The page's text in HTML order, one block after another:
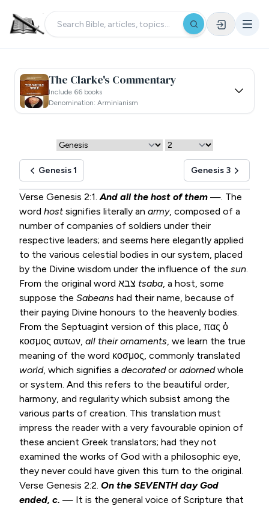
The Clarke's Commentary
Include 66 books
Denomination: Arminianism
Genesis 1 Genesis 3
Verse Genesis 2:1.And all the host of them —. The
word hostsignifies literally an army, composed of a
number of companies of soldiers under their
respective leaders; and seems here elegantly applied
to the various celestial bodies in our system, placed
by the Divine wisdom under the influence of the sun.
tsaba, a host, some
suppose the Sabeans had their name, because of
their paying Divine honours to the heavenly bodies.
From the Septuagint version of this place, πας ὁ
κοσμος αυτων, all their ornaments, we learn the true
meaning of the word κοσμος, commonly translated
world, which signifies a decoratedor adornedwhole
or system. And this refers to the beautiful order,
harmony, and regularity which subsist among the
various parts of creation. This translation must
impress the reader with a very favourable opinion of
these ancient Greek translators; had they not
examined the works of God with a philosophic eye,
they never could have given this turn to the original.
Verse Genesis 2:2. On the SEVENTH day God
ended, c. — It is the general voice of Scripture that